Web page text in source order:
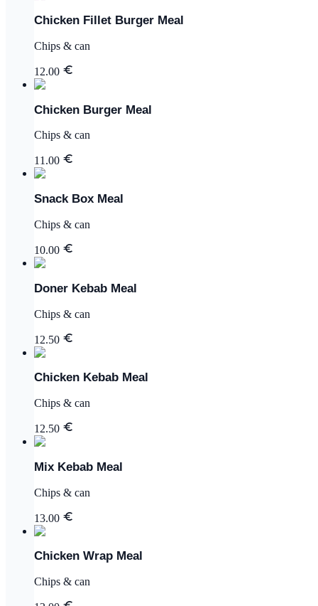
Chicken Fillet Burger Meal
Chips & can
12.00
Chicken Burger Meal
Chips & can
11.00
Snack Box Meal
Chips & can
10.00
Doner Kebab Meal
Chips & can
12.50
Chicken Kebab Meal
Chips & can
12.50
Mix Kebab Meal
Chips & can
13.00
Chicken Wrap Meal
Chips & can